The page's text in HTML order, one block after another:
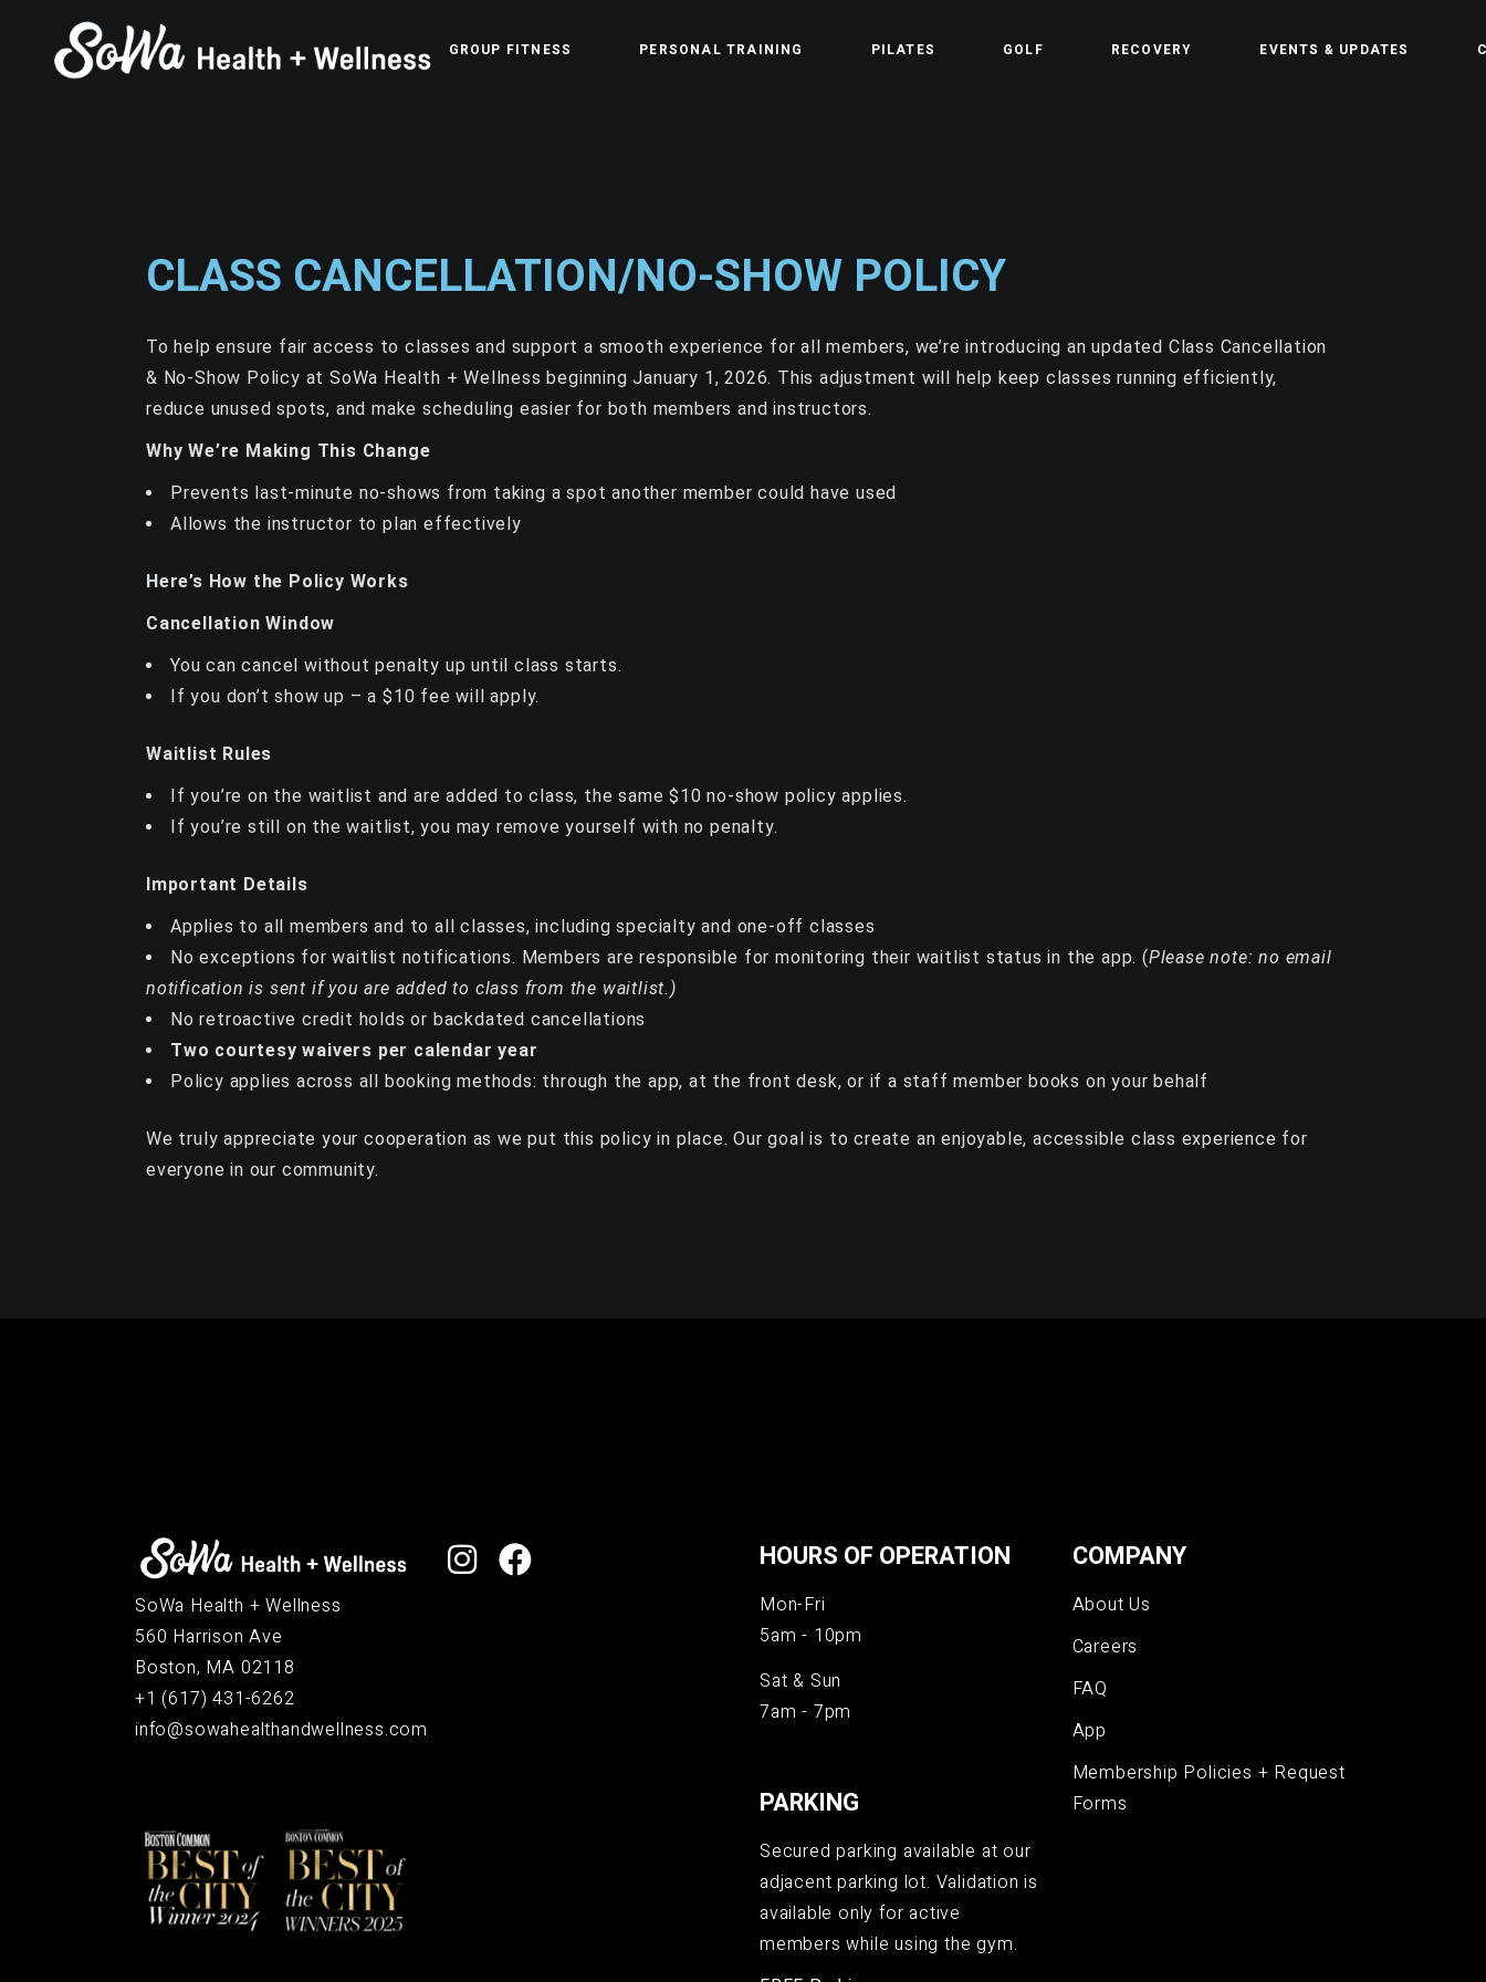
GROUP FITNESS PERSONAL TRAINING PILATES GOLF RECOVERY EVENTS & UPDATES
CLASS CANCELLATION/NO-SHOW POLICY
To help ensure fair access to classes and support a smooth experience for all members, we’re introducing an updated Class Cancellation
& No-Show Policy at SoWa Health + Wellness beginning January 1, 2026. This adjustment will help keep classes running efficiently,
reduce unused spots, and make scheduling easier for both members and instructors.
Why We’re Making This Change
Prevents last-minute no-shows from taking a spot another member could have used
Allows the instructor to plan effectively
Here’s How the Policy Works
Cancellation Window
You can cancel without penalty up until class starts.
If you don’t show up – a $10 fee will apply.
Waitlist Rules
If you’re on the waitlist and are added to class, the same $10 no-show policy applies.
If you’re still on the waitlist, you may remove yourself with no penalty.
Important Details
Applies to all members and to all classes, including specialty and one-off classes
No exceptions for waitlist notifications. Members are responsible for monitoring their waitlist status in the app. (Please note: no email
notification is sent if you are added to class from the waitlist.)
No retroactive credit holds or backdated cancellations
Two courtesy waivers per calendar year
Policy applies across all booking methods: through the app, at the front desk, or if a staff member books on your behalf
We truly appreciate your cooperation as we put this policy in place. Our goal is to create an enjoyable, accessible class experience for
everyone in our community.
SoWa Health + Wellness
560 Harrison Ave
Boston, MA 02118
+1 (617) 431-6262
info@sowahealthandwellness.com
HOURS OF OPERATION
Mon-Fri
5am - 10pm
Sat & Sun
7am - 7pm
PARKING
Secured parking available at our
adjacent parking lot. Validation is
available only for active
members while using the gym.
COMPANY
About Us
Careers
FAQ
App
Membership Policies + Request
Forms